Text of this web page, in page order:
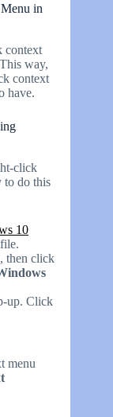
in
context
way,
context
have.
click
to do this
10
, then click
up. Click
menu